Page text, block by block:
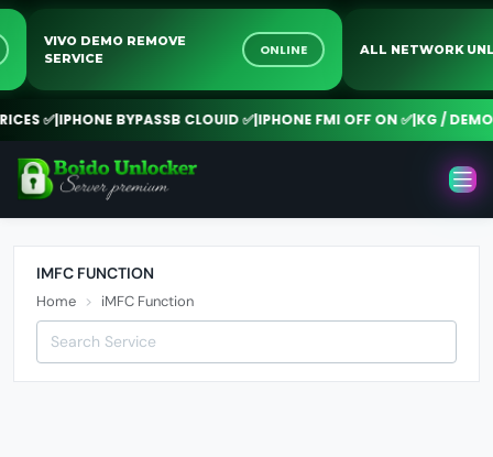
VIVO DEMO REMOVE
SERVICE
ONLINE ALL NETWORK
✅|IPHONE BYPASSB CLOUID ✅|IPHONE FMI OFF ON ✅|KG / DEMO
IMFC FUNCTION
Home iMFC Function